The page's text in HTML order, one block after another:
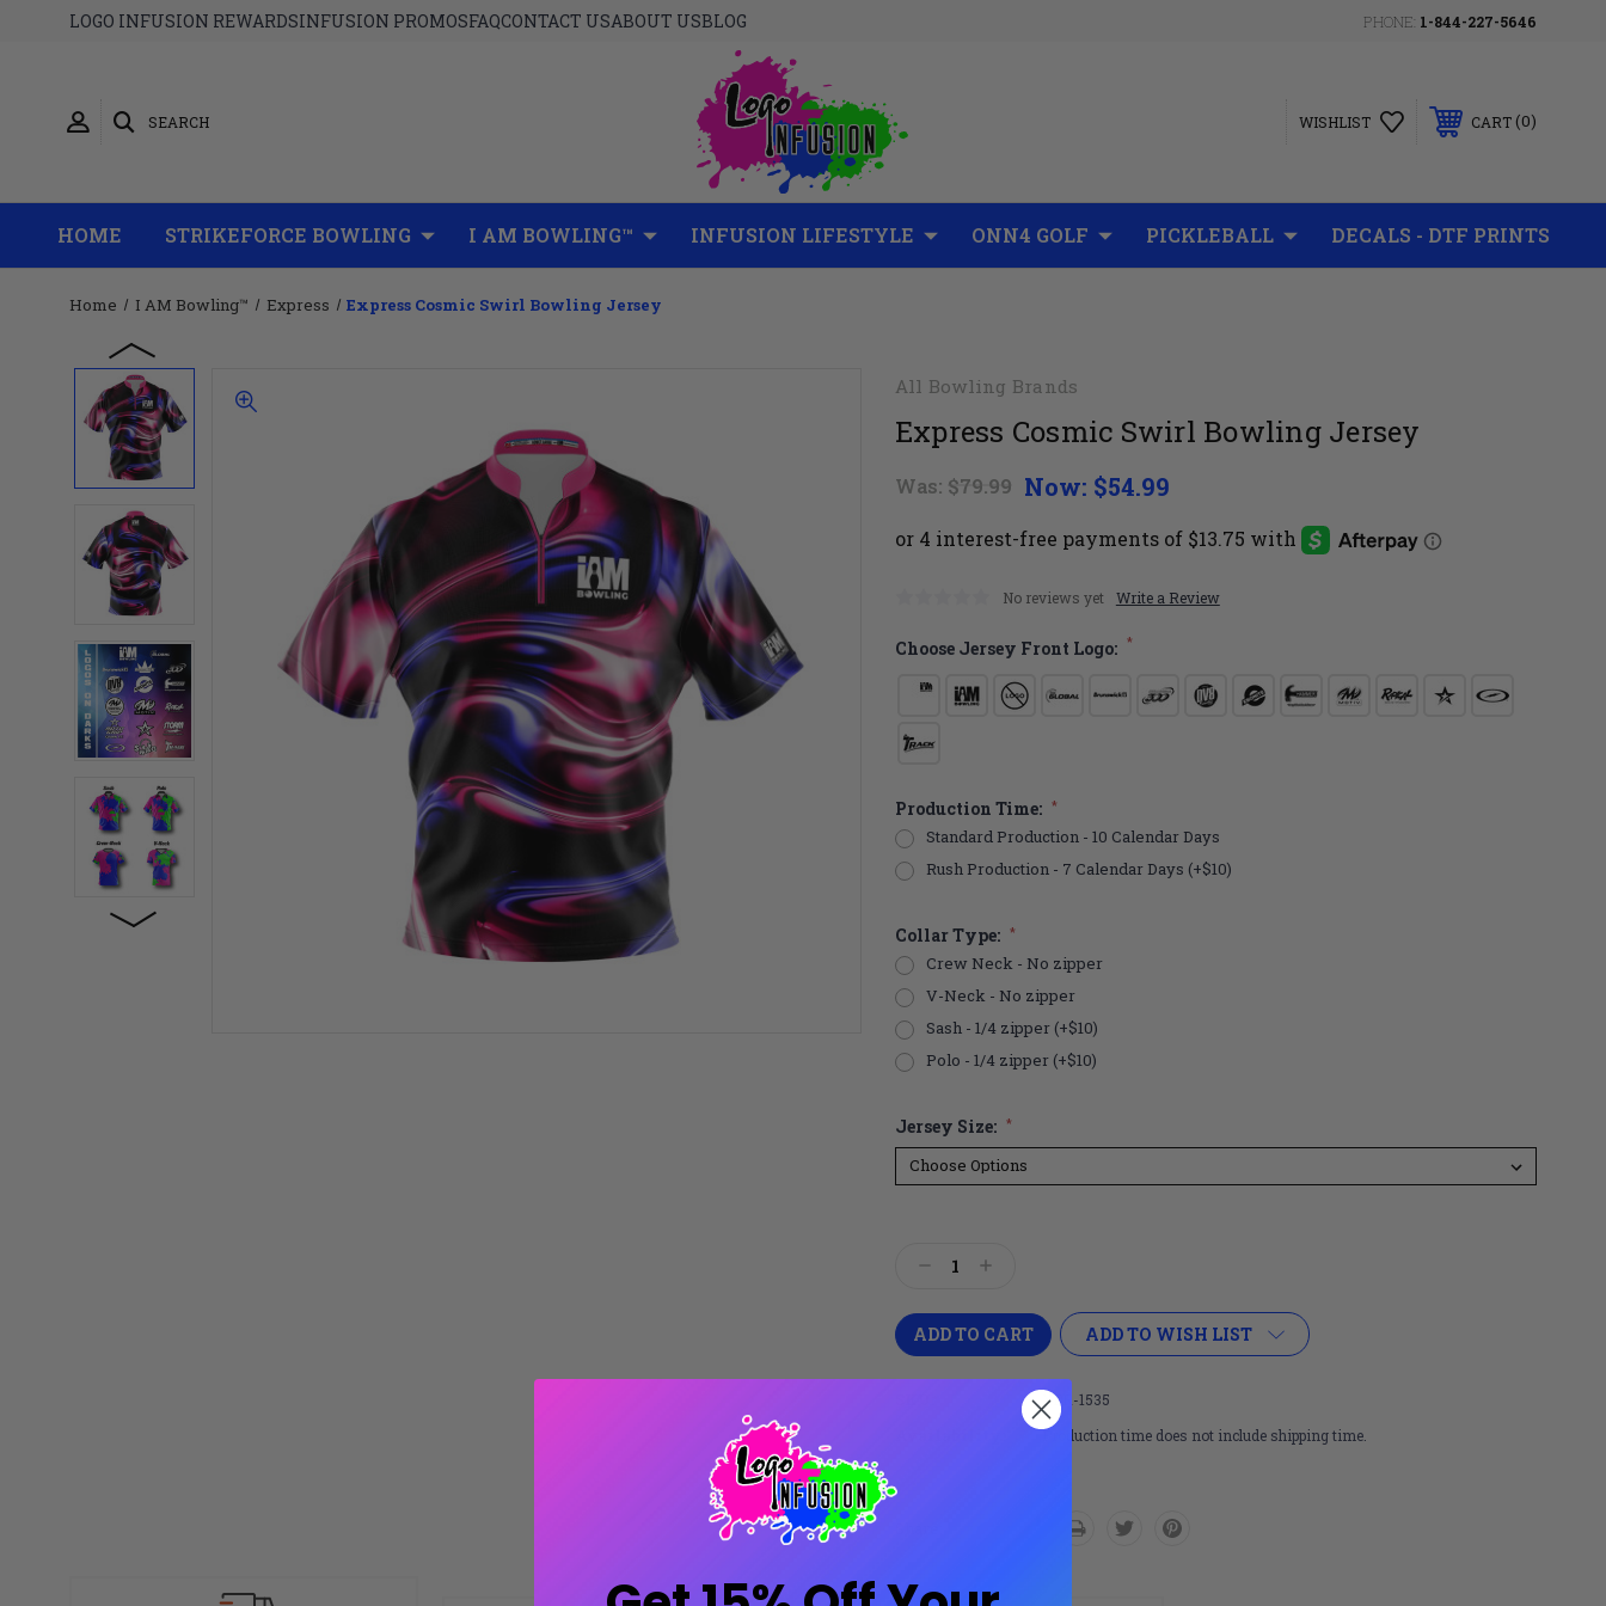
LOGO INFUSION REWARDSINFUSION PROMOSFAQCONTACT USABOUT USBLOG PHONE: 1-844-227-5646
SEARCH WISHLIST CART 0
HOME STRIKEFORCE BOWLING I AM BOWLING™ INFUSION LIFESTYLE ONN4 GOLF PICKLEBALL DECALS - DTF PRINTS
Home I AM Bowling™ Express Express Cosmic Swirl Bowling Jersey
All Bowling Brands
Express Cosmic Swirl Bowling Jersey
Was: $79.99 Now: $54.99
No reviews yet Write a Review
Choose Jersey Front Logo: *
Production Time: *
Standard Production - 10 Calendar Days
Rush Production - 7 Calendar Days (+$10)
Collar Type: *
Crew Neck - No zipper
V-Neck - No zipper
Sash - 1/4 zipper (+$10)
Polo - 1/4 zipper (+$10)
Jersey Size: *
DecreaseIncrease
ADD TO WISH LIST
XPR-1535
Production time does not include shipping time.